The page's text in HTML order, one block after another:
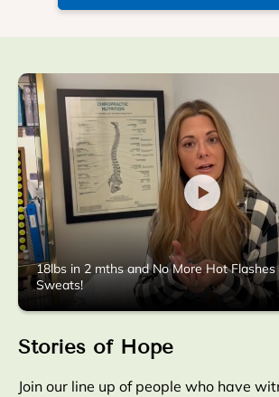
Stories of Hope
Join our line up of people who have
18lbs in 2 mths and No More Hot
Sweats!